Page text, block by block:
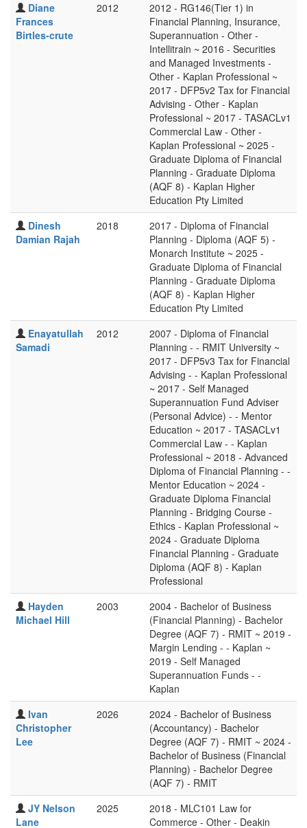
Diane
Frances
Birtles-crute
2012
2012 - RG146(Tier 1) in
Financial Planning, Insurance,
Superannuation - Other -
Intellitrain ~ 2016 - Securities
and Managed Investments -
Other - Kaplan Professional ~
2017 - DFP5v2 Tax for Financial
Advising - Other - Kaplan
Professional ~ 2017 - TASACLv1
Commercial Law - Other -
Kaplan Professional ~ 2025 -
Graduate Diploma of Financial
Planning - Graduate Diploma
(AQF 8) - Kaplan Higher
Education Pty Limited
Dinesh
Damian Rajah
2018
2017 - Diploma of Financial
Planning - Diploma (AQF 5) -
Monarch Institute ~ 2025 -
Graduate Diploma of Financial
Planning - Graduate Diploma
(AQF 8) - Kaplan Higher
Education Pty Limited
Enayatullah
Samadi
2012
2007 - Diploma of Financial
Planning - - RMIT University ~
2017 - DFP5v3 Tax for Financial
Advising - - Kaplan Professional
~ 2017 - Self Managed
Superannuation Fund Adviser
(Personal Advice) - - Mentor
Education ~ 2017 - TASACLv1
Commercial Law - - Kaplan
Professional ~ 2018 - Advanced
Diploma of Financial Planning - -
Mentor Education ~ 2024 -
Graduate Diploma Financial
Planning - Bridging Course -
Ethics - Kaplan Professional ~
2024 - Graduate Diploma
Financial Planning - Graduate
Diploma (AQF 8) - Kaplan
Professional
Hayden
Michael Hill
2003
2004 - Bachelor of Business
(Financial Planning) - Bachelor
Degree (AQF 7) - RMIT ~ 2019 -
Margin Lending - - Kaplan ~
2019 - Self Managed
Superannuation Funds - -
Kaplan
Ivan
Christopher
Lee
2026
2024 - Bachelor of Business
(Accountancy) - Bachelor
Degree (AQF 7) - RMIT ~ 2024 -
Bachelor of Business (Financial
Planning) - Bachelor Degree
(AQF 7) - RMIT
JY Nelson
Lane
2025
2018 - MLC101 Law for
Commerce - Other - Deakin